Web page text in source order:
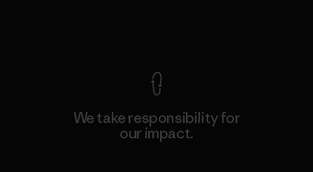
We take responsibility for
our impact.